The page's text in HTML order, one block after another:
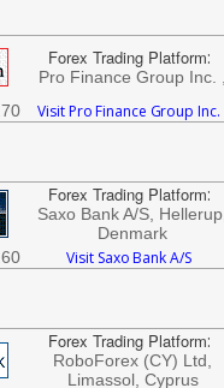
Forex Trading Platform:
Pro Finance Group Inc. ,
Visit Pro Finance Group Inc.
Forex Trading Platform:
Saxo Bank A/S, Hellerup,
Denmark
Visit Saxo Bank A/S
Forex Trading Platform:
RoboForex (CY) Ltd,
Limassol, Cyprus